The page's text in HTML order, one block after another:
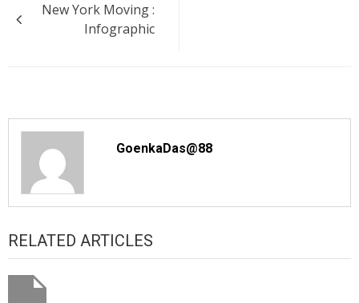
navigation
New York Moving :
Infographic
GoenkaDas@88
RELATED ARTICLES